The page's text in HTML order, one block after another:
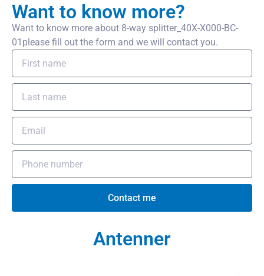
Want to know more?
Want to know more about 8-way splitter_40X-X000-BC-
01please fill out the form and we will contact you.
Contact me
Antenner